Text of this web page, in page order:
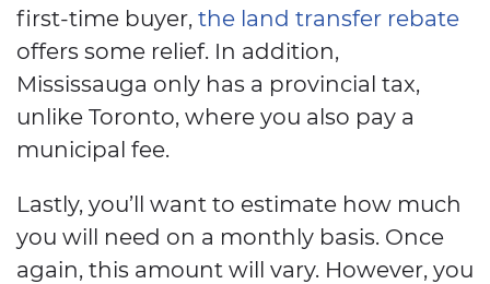
first-time buyer, the land transfer rebate
offers some relief. In addition,
Mississauga only has a provincial tax,
unlike Toronto, where you also pay a
municipal fee.
Lastly, you’ll want to estimate how much
you will need on a monthly basis. Once
again, this amount will vary. However, you